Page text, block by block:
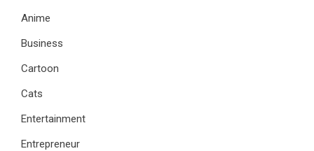
Anime
Business
Cartoon
Cats
Entertainment
Entrepreneur